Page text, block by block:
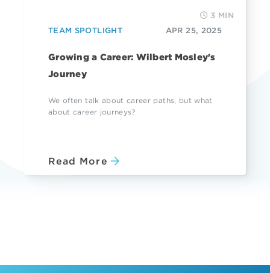
3 MIN
TEAM SPOTLIGHT
APR 25, 2025
Growing a Career: Wilbert Mosley's
Journey
We often talk about career paths, but what
about career journeys?
Read More